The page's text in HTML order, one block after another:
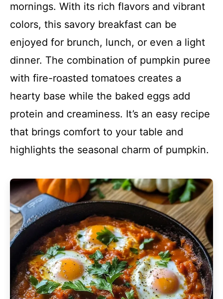
mornings. With its rich flavors and vibrant
colors, this savory breakfast can be
enjoyed for brunch, lunch, or even a light
dinner. The combination of pumpkin puree
with fire-roasted tomatoes creates a
hearty base while the baked eggs add
protein and creaminess. It’s an easy recipe
that brings comfort to your table and
highlights the seasonal charm of pumpkin.